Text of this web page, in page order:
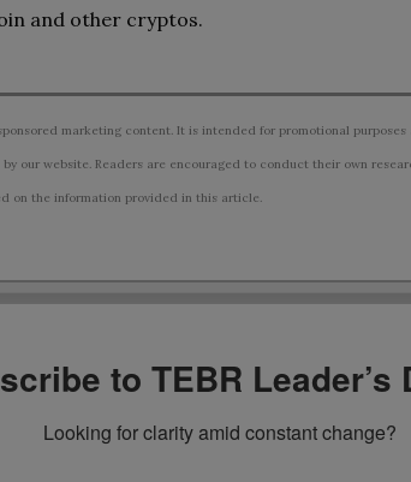
and other cryptos.
marketing content. It is intended for promotional
our website. Readers are encouraged to conduct their own
on the information provided in this article.
to TEBR Leader’s
Looking for clarity amid constant change?